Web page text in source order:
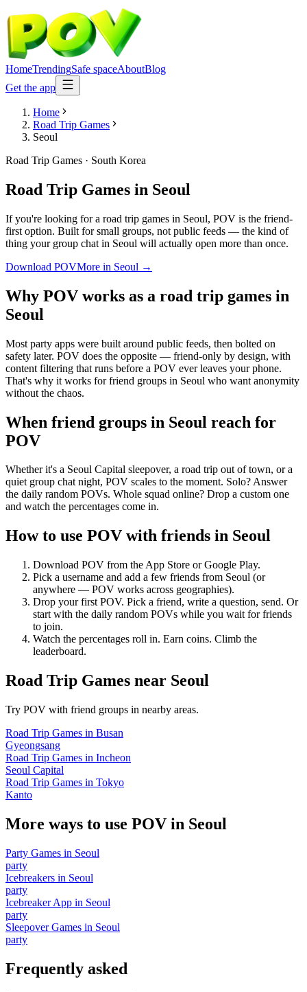
HomeTrendingSafe spaceAboutBlog
Get the app
Home
Road Trip Games
Seoul
Road Trip Games · South Korea
Road Trip Games in Seoul
If you're looking for a road trip games in Seoul, POV is the friend-
first option. Built for small groups, not public feeds — the kind of
thing your group chat in Seoul will actually open more than once.
Download POVMore in Seoul →
Why POV works as a road trip games in
Seoul
Most party apps were built around public feeds, then bolted on
safety later. POV does the opposite — friend-only by design, with
content filtering that runs before a POV ever leaves your phone.
That's why it works for friend groups in Seoul who want anonymity
without the chaos.
When friend groups in Seoul reach for
POV
Whether it's a Seoul Capital sleepover, a road trip out of town, or a
quiet group chat night, POV scales to the moment. Solo? Answer
the daily random POVs. Whole squad online? Drop a custom one
and watch the percentages come in.
How to use POV with friends in Seoul
Download POV from the App Store or Google Play.
Pick a username and add a few friends from Seoul (or
anywhere — POV works across geographies).
Drop your first POV. Pick a friend, write a question, send. Or
start with the daily random POVs while you wait for friends
to join.
Watch the percentages roll in. Earn coins. Climb the
leaderboard.
Road Trip Games near Seoul
Try POV with friend groups in nearby areas.
Road Trip Games in Busan
Gyeongsang
Road Trip Games in Incheon
Seoul Capital
Road Trip Games in Tokyo
Kanto
More ways to use POV in Seoul
Party Games in Seoul
party
Icebreakers in Seoul
party
Icebreaker App in Seoul
party
Sleepover Games in Seoul
party
Frequently asked